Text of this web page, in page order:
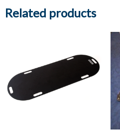
Related products